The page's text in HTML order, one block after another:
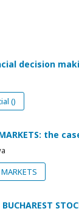
decision
()
MARKETS: the